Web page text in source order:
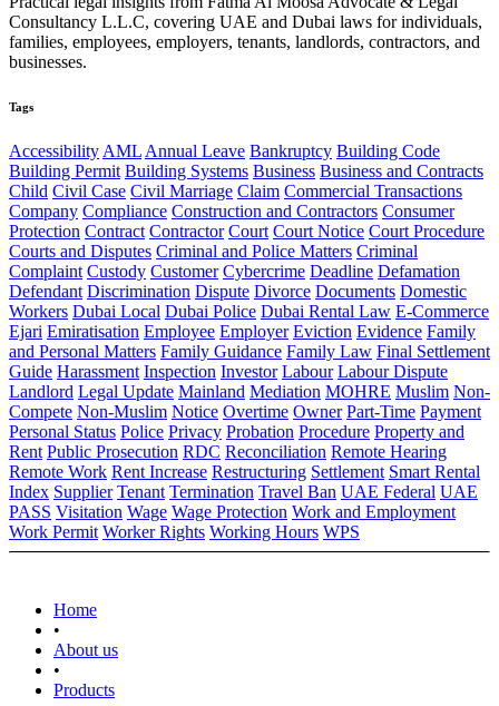
Consultancy L.L.C, covering UAE and Dubai laws for individuals,
families, employees, employers, tenants, landlords, contractors, and
businesses.
Tags
Accessibility AML Annual Leave Bankruptcy Building Code
Building Permit Building Systems Business Business and Contracts
Child Civil Case Civil Marriage Claim Commercial Transactions
Company Compliance Construction and Contractors Consumer
Protection Contract Contractor Court Court Notice Court Procedure
Courts and Disputes Criminal and Police Matters Criminal
Complaint Custody Customer Cybercrime Deadline Defamation
Defendant Discrimination Dispute Divorce Documents Domestic
Workers Dubai Local Dubai Police Dubai Rental Law E-Commerce
Ejari Emiratisation Employee Employer Eviction Evidence Family
and Personal Matters Family Guidance Family Law Final Settlement
Guide Harassment Inspection Investor Labour Labour Dispute
Landlord Legal Update Mainland Mediation MOHRE Muslim Non-
Compete Non-Muslim Notice Overtime Owner Part-Time Payment
Personal Status Police Privacy Probation Procedure Property and
Rent Public Prosecution RDC Reconciliation Remote Hearing
Remote Work Rent Increase Restructuring Settlement Smart Rental
Index Supplier Tenant Termination Travel Ban UAE Federal UAE
PASS Visitation Wage Wage Protection Work and Employment
Work Permit Worker Rights Working Hours WPS
Home
•
About us
•
Products